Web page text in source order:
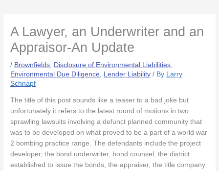
A Lawyer, an Underwriter and an
Appraisor-An Update
/ Brownfields Disclosure of Environmental Liabilities
Environmental Due Diligence
Lender Liability / By
Larry
Schnapf
The title of this post sounds like a teaser to a bad joke but
unfortunately it refers to the latest round of motions in two
sprawling lawsuits involving a defunct planned community that
was to be developed on what proved to be a part of a world war
2 bombing practice range. The defendants include the project
developer, the bond underwriter, bond counsel, the district
established to issue the bonds, the appraiser, the title company